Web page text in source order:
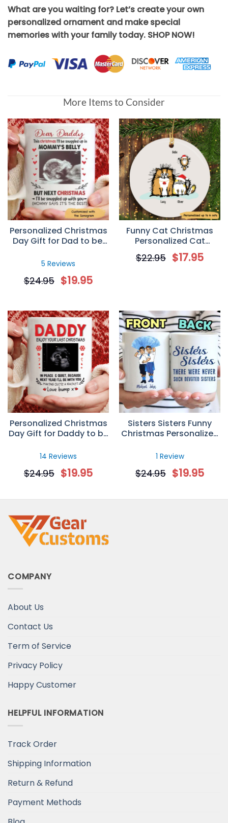
What are you waiting for? Let’s create your own
personalized ornament and make special
memories with your family today. SHOP NOW!
More Items to Consider
Personalized Christmas
Day Gift for Dad to be,
Photo Mug
5 Reviews
$24.95 $19.95
Funny Cat Christmas
Personalized Cat
Decorative Christmas
Ornament
$22.95 $17.95
Personalized Christmas
Day Gift for Daddy to be
Mug
14 Reviews
$24.95 $19.95
Sisters Sisters Funny
Christmas Personalized
1 Review
$24.95 $19.95
COMPANY
About Us
Contact Us
Term of Service
Privacy Policy
Happy Customer
HELPFUL INFORMATION
Track Order
Shipping Information
Return & Refund
Payment Methods